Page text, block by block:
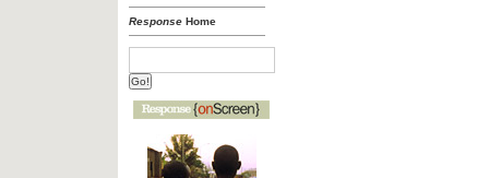
ResponseHome